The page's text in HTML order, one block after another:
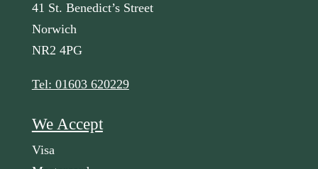
41 St. Benedict’s Street
Norwich
NR2 4PG
Tel: 01603 620229
We Accept
Visa